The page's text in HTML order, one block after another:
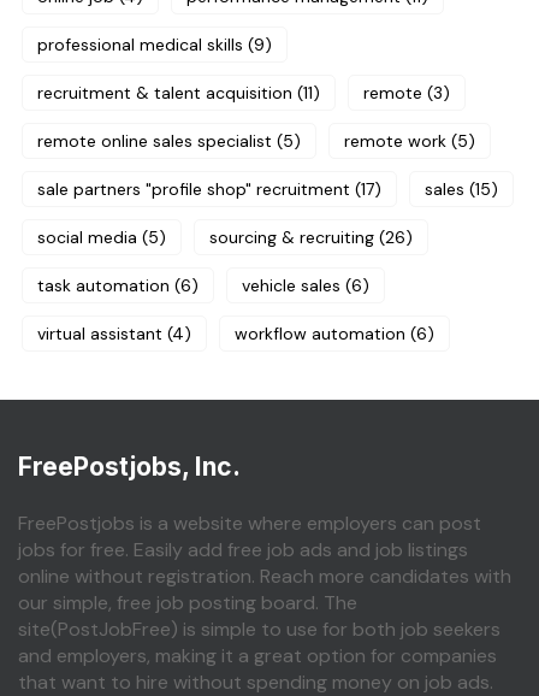
professional medical skills (9)
recruitment & talent acquisition (11) remote (3)
remote online sales specialist (5) remote work (5)
sale partners "profile shop" recruitment (17) sales (15)
social media (5) sourcing & recruiting (26)
task automation (6) vehicle sales (6)
virtual assistant (4) workflow automation (6)
FreePostjobs, Inc.
FreePostjobs is a website where employers can post
jobs for free. Easily add free job ads and job listings
online without registration. Reach more candidates with
our simple, free job posting board. The
site(PostJobFree) is simple to use for both job seekers
and employers, making it a great option for companies
that want to hire without spending money on job ads.